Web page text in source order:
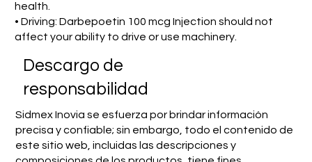
health.
• Driving: Darbepoetin 100 mcg Injection should not
affect your ability to drive or use machinery.
​Descargo de
responsabilidad
Sidmex Inovia se esfuerza por brindar información
precisa y confiable; sin embargo, todo el contenido de
este sitio web, incluidas las descripciones y